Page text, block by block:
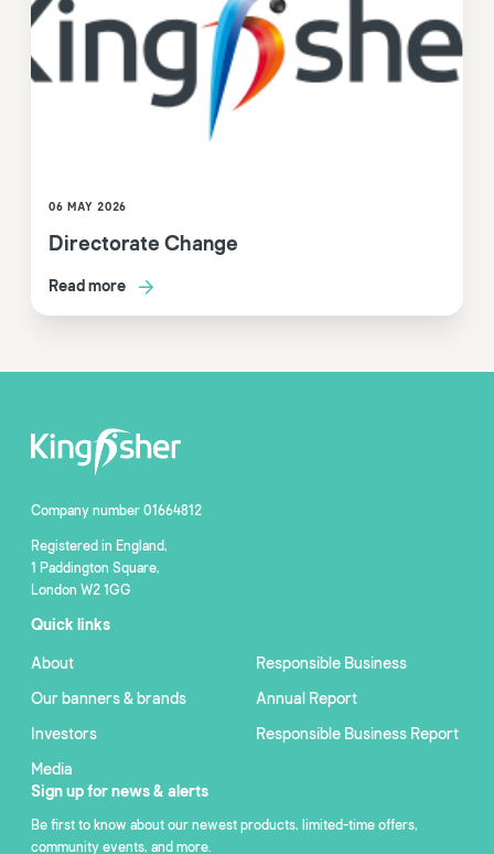
06 MAY 2026
Directorate Change
Read more
Company number 01664812
Registered in England,
1 Paddington Square,
London W2 1GG
Quick links
About
Our banners & brands
Investors
Media
Responsible Business
Annual Report
Responsible Business Report
Sign up for news & alerts
Be first to know about our newest products, limited-time offers,
community events, and more.